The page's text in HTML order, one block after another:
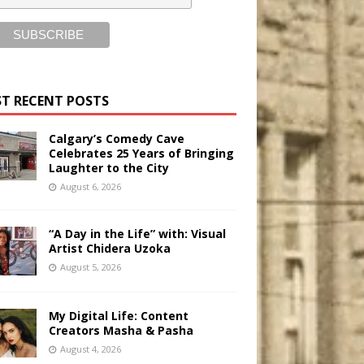
RECENT POSTS
Calgary’s Comedy Cave
Celebrates 25 Years of Bringing
Laughter to the City
August 6, 2026
“A Day in the Life” with: Visual
Artist Chidera Uzoka
August 5, 2026
My Digital Life: Content
Creators Masha & Pasha
August 4, 2026